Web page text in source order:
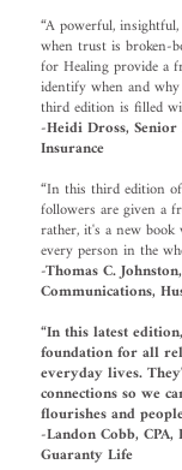
“A powerful,
when trust is broken-
for Healing provide a
identify when and
third edition is filled
-Heidi Dross,
Insurance
“In this third edition of
followers are given a
rather, it's a new
every person in the
-Thomas C.
Communications,
“In this latest
foundation for all
everyday lives.
connections so we
flourishes and
-Landon Cobb,
Guaranty Life